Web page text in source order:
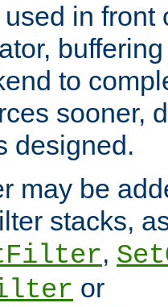
in front
to
sooner,
designed.
may be
stacks,
,
or